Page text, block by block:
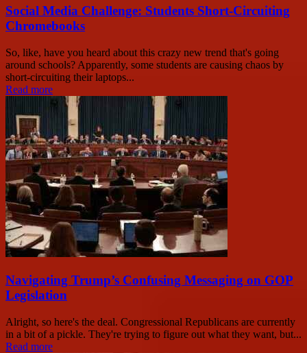
Social Media Challenge: Students Short-Circuiting
Chromebooks
So, like, have you heard about this crazy new trend that's going
around schools? Apparently, some students are causing chaos by
short-circuiting their laptops...
Read more
Navigating Trump’s Confusing Messaging on GOP
Legislation
Alright, so here's the deal. Congressional Republicans are currently
in a bit of a pickle. They're trying to figure out what they want, but...
Read more